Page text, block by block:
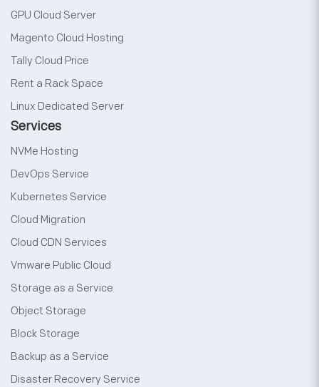
GPU Cloud Server
Magento Cloud Hosting
Tally Cloud Price
Rent a Rack Space
Linux Dedicated Server
Services
NVMe Hosting
DevOps Service
Kubernetes Service
Cloud Migration
Cloud CDN Services
Vmware Public Cloud
Storage as a Service
Object Storage
Block Storage
Backup as a Service
Disaster Recovery Service